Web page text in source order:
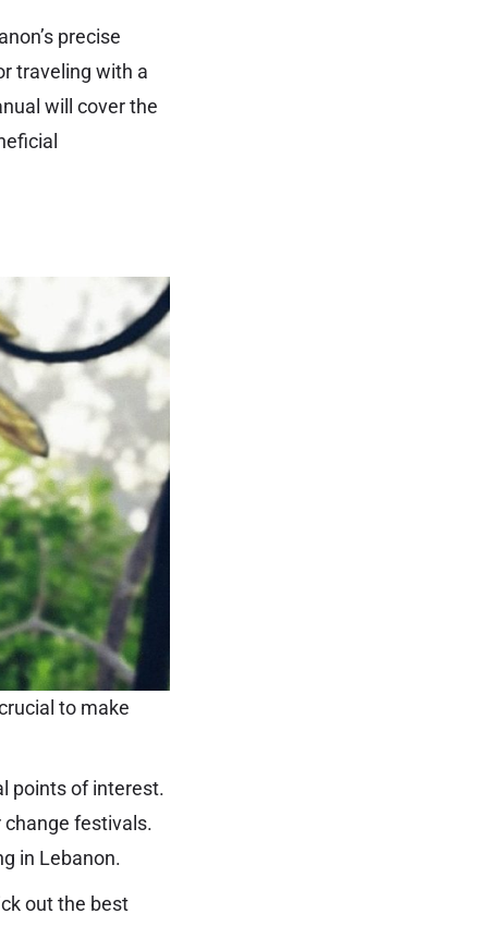
precise
traveling with a
will cover the
to make
points of interest.
festivals.
in Lebanon.
out the best